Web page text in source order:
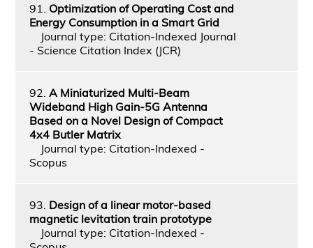
91. Optimization of Operating Cost and
Energy Consumption in a Smart Grid
Journal type: Citation-Indexed Journal
- Science Citation Index (JCR)
92. A Miniaturized Multi-Beam
Wideband High Gain-5G Antenna
Based on a Novel Design of Compact
4x4 Butler Matrix
Journal type: Citation-Indexed -
Scopus
93. Design of a linear motor-based
magnetic levitation train prototype
Journal type: Citation-Indexed -